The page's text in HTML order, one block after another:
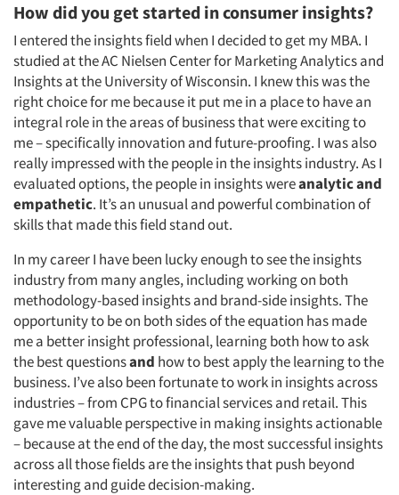
How did you get started in consumer insights?
I entered the insights field when I decided to get my MBA. I
studied at the AC Nielsen Center for Marketing Analytics and
Insights at the University of Wisconsin. I knew this was the
right choice for me because it put me in a place to have an
integral role in the areas of business that were exciting to
me – specifically innovation and future-proofing. I was also
really impressed with the people in the insights industry. As I
evaluated options, the people in insights wereanalytic and
empathetic. It’s an unusual and powerful combination of
skills that made this field stand out.
In my career I have been lucky enough to see the insights
industry from many angles, including working on both
methodology-based insights and brand-side insights. The
opportunity to be on both sides of the equation has made
me a better insight professional, learning both how to ask
the best questionsand how to best apply the learning to the
business. I’ve also been fortunate to work in insights across
industries – from CPG to financial services and retail. This
gave me valuable perspective in making insights actionable
– because at the end of the day, the most successful insights
across all those fields are the insights that push beyond
interesting and guide decision-making.